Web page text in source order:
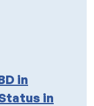
in
in